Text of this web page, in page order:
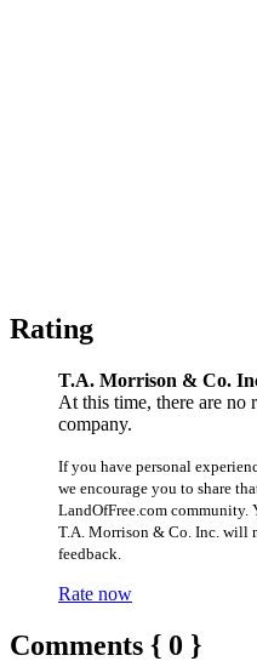
Rating
T.A. Morrison & Co.
At this time, there are no
company.
If you have personal
we encourage you to share
LandOfFree.com
T.A. Morrison & Co. Inc. will
feedback.
Rate now
Comments { 0 }